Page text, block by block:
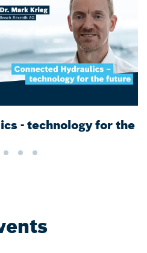
- technology for the